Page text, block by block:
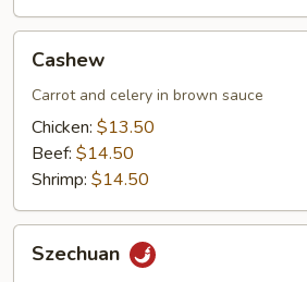
Cashew
Carrot and celery in brown sauce
Chicken: $13.50
Beef: $14.50
Shrimp: $14.50
Szechuan